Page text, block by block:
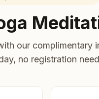
our complimentary
no registration